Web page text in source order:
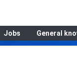
Jobs General